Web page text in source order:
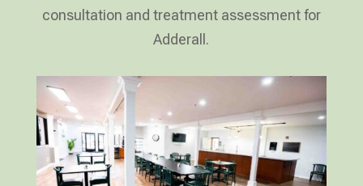
consultation and treatment assessment for
Adderall.